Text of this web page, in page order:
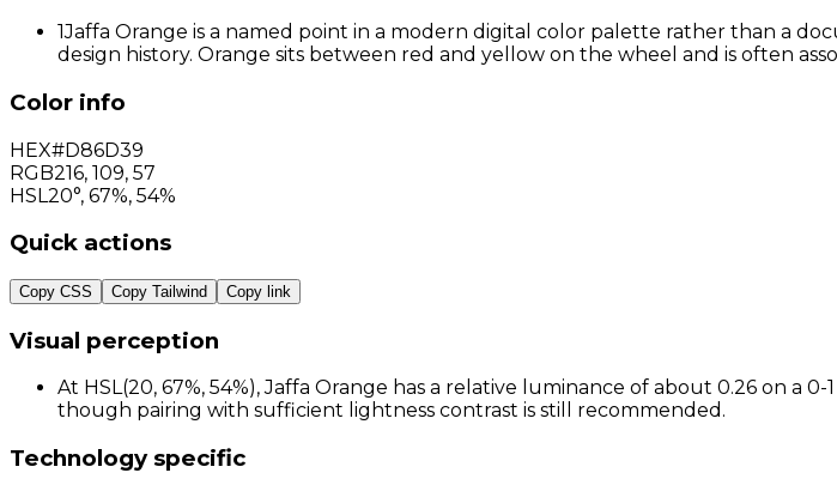
1Jaffa Orange is a named point in a modern digital color palette rather than a
design history. Orange sits between red and yellow on the wheel and is often
Color info
HEX#D86D39
RGB216, 109, 57
HSL 20°, 67%, 54%
Quick actions
Copy CSS Copy Tailwind Copy link
Visual perception
At HSL(20, 67%, 54%), Jaffa Orange has a relative luminance of about 0.26 on a
though pairing with sufficient lightness contrast is still recommended.
Technology specific